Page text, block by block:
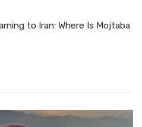
to Iran: Where Is Mojtaba